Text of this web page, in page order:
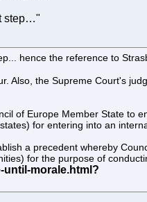
step…"
hence the reference to
Also, the Supreme Court's
of Europe Member State to
for entering into an
a precedent whereby
for the purpose of